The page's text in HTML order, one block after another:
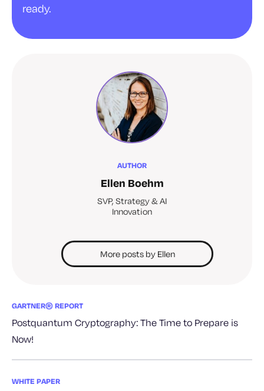
ready.
AUTHOR
Ellen Boehm
SVP, Strategy & AI
Innovation
More posts by Ellen
GARTNER® REPORT
Postquantum Cryptography: The Time to Prepare is
Now!
WHITE PAPER